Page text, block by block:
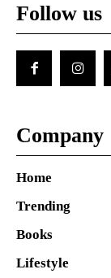
Follow us
Company
Home
Trending
Books
Lifestyle